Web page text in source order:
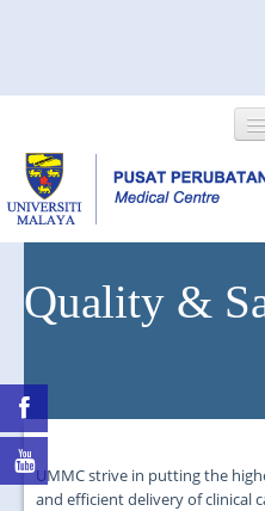
Quality &
UMMC strive in putting the
and efficient delivery of clinical